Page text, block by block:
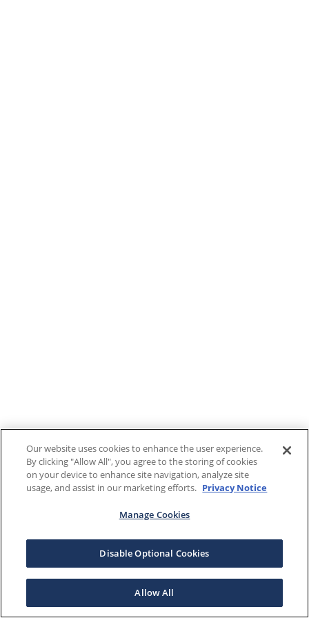
Our website uses cookies to enhance the user experience.
By clicking "Allow All", you agree to the storing of cookies
on your device to enhance site navigation, analyze site
usage, and assist in our marketing efforts. Privacy Notice
Manage Cookies
Disable Optional Cookies
Allow All